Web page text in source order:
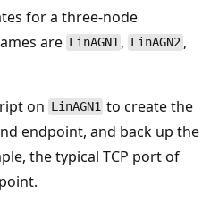
for a three-node
are LinAGN1 , LinAGN2 ,
on LinAGN1 to create the
endpoint, and back up the
the typical TCP port of